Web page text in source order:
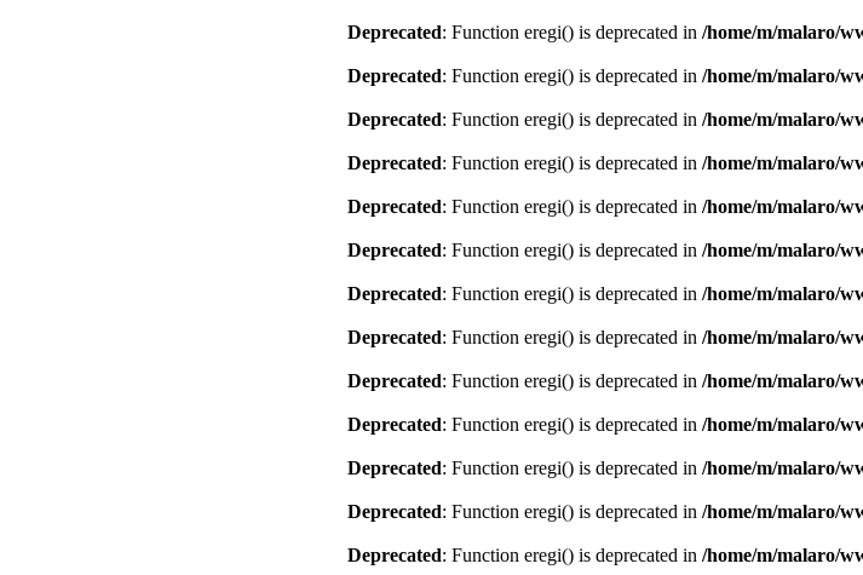
Deprecated: Function eregi() is deprecated in /home/m/malaro/
Deprecated: Function eregi() is deprecated in /home/m/malaro/
Deprecated: Function eregi() is deprecated in /home/m/malaro/
Deprecated: Function eregi() is deprecated in /home/m/malaro/
Deprecated: Function eregi() is deprecated in /home/m/malaro/
Deprecated: Function eregi() is deprecated in /home/m/malaro/
Deprecated: Function eregi() is deprecated in /home/m/malaro/
Deprecated: Function eregi() is deprecated in /home/m/malaro/
Deprecated: Function eregi() is deprecated in /home/m/malaro/
Deprecated: Function eregi() is deprecated in /home/m/malaro/
Deprecated: Function eregi() is deprecated in /home/m/malaro/
Deprecated: Function eregi() is deprecated in /home/m/malaro/
Deprecated: Function eregi() is deprecated in /home/m/malaro/